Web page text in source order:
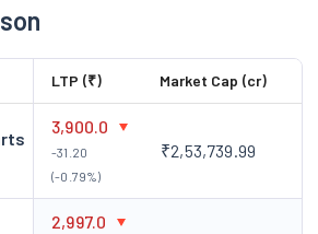
LTP (₹) Market Cap (cr)
3,900.0
-31.20
(-0.79%)
₹2,53,739.99
2,997.0